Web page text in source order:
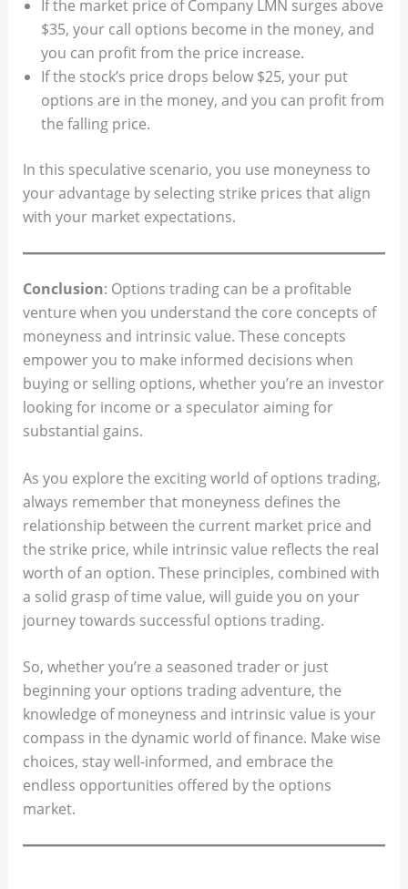
If the market price of Company LMN surges above
$35, your call options become in the money, and
you can profit from the price increase.
If the stock’s price drops below $25, your put
options are in the money, and you can profit from
the falling price.
In this speculative scenario, you use moneyness to
your advantage by selecting strike prices that align
with your market expectations.
Conclusion: Options trading can be a profitable
venture when you understand the core concepts of
moneyness and intrinsic value. These concepts
empower you to make informed decisions when
buying or selling options, whether you’re an investor
looking for income or a speculator aiming for
substantial gains.
As you explore the exciting world of options trading,
always remember that moneyness defines the
relationship between the current market price and
the strike price, while intrinsic value reflects the real
worth of an option. These principles, combined with
a solid grasp of time value, will guide you on your
journey towards successful options trading.
So, whether you’re a seasoned trader or just
beginning your options trading adventure, the
knowledge of moneyness and intrinsic value is your
compass in the dynamic world of finance. Make wise
choices, stay well-informed, and embrace the
endless opportunities offered by the options
market.